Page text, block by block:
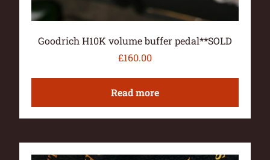
Goodrich H10K volume buffer pedal**SOLD
£160.00
Read more